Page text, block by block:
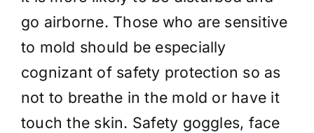
go airborne. Those who are sensitive
to mold should be especially
cognizant of safety protection so as
not to breathe in the mold or have it
touch the skin. Safety goggles, face